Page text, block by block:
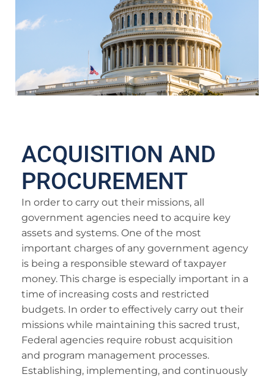
ACQUISITION AND
PROCUREMENT
In order to carry out their missions, all
government agencies need to acquire key
assets and systems. One of the most
important charges of any government agency
is being a responsible steward of taxpayer
money. This charge is especially important in a
time of increasing costs and restricted
budgets. In order to effectively carry out their
missions while maintaining this sacred trust,
Federal agencies require robust acquisition
and program management processes.
Establishing, implementing, and continuously